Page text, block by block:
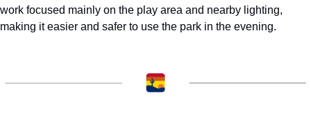
work focused mainly on the play area and nearby lighting,
making it easier and safer to use the park in the evening.